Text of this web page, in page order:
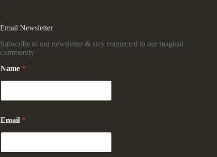
Email Newsletter
Subscribe to our newsletter & stay connected to our magical
community
a
m
*
a
m
e
Name *
Email *